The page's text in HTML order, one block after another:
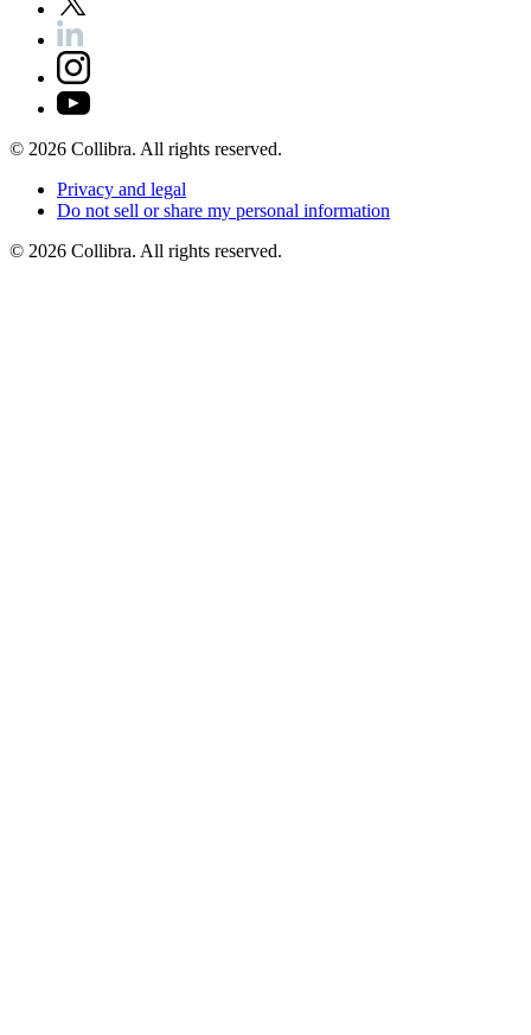
© 2026 Collibra. All rights reserved.
Privacy and legal
Do not sell orshare my personal information
© 2026 Collibra. All rights reserved.